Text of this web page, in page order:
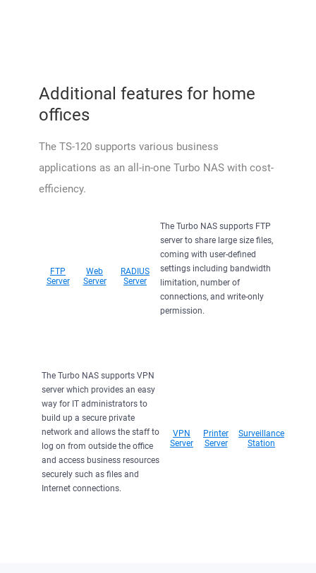
Additional features for home
offices
The TS-120 supports various business
applications as an all-in-one Turbo NAS with cost-
efficiency.
FTP
Server
Web
Server
RADIUS
Server
The Turbo NAS supports FTP
server to share large size files,
coming with user-defined
settings including bandwidth
limitation, number of
connections, and write-only
permission.
The Turbo NAS supports VPN
server which provides an easy
way for IT administrators to
build up a secure private
network and allows the staff to
log on from outside the office
and access business resources
securely such as files and
Internet connections.
VPN
Server
Printer
Server
Surveillance
Station